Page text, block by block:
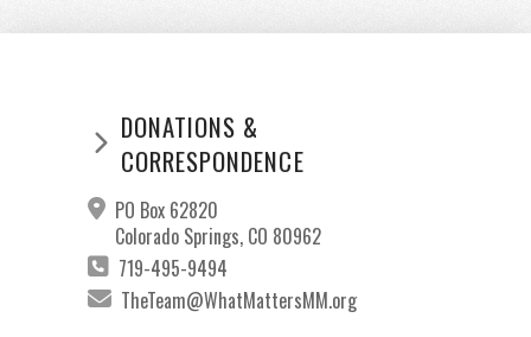
DONATIONS &
CORRESPONDENCE
PO Box 62820
Colorado Springs, CO 80962
719-495-9494
TheTeam@WhatMattersMM.org